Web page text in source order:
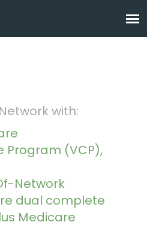
with:
Program (VCP),
Network
dual complete
Medicare